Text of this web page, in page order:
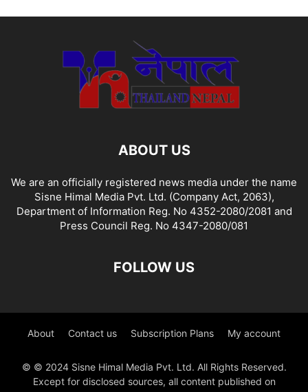
ABOUT US
We are an officially registered news media under the name
Sisne Himal Media Pvt. Ltd. (Company Act, 2063),
Department of Information Reg. No 4352-2080/2081 and
Press Council Reg. No 4347-2080/081
FOLLOW US
About Contact us Subscription Plans My account
© © 2024 Sisne Himal Media Pvt. Ltd. All Rights Reserved.
Except for disclosed sources, all content published on